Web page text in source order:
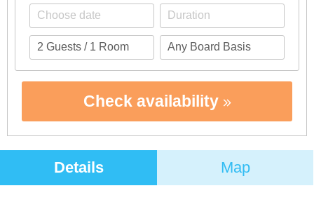
Check availability
Details Map